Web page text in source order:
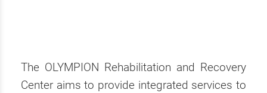
The OLYMPION Rehabilitation and Recovery
Center aims to provide integrated services to